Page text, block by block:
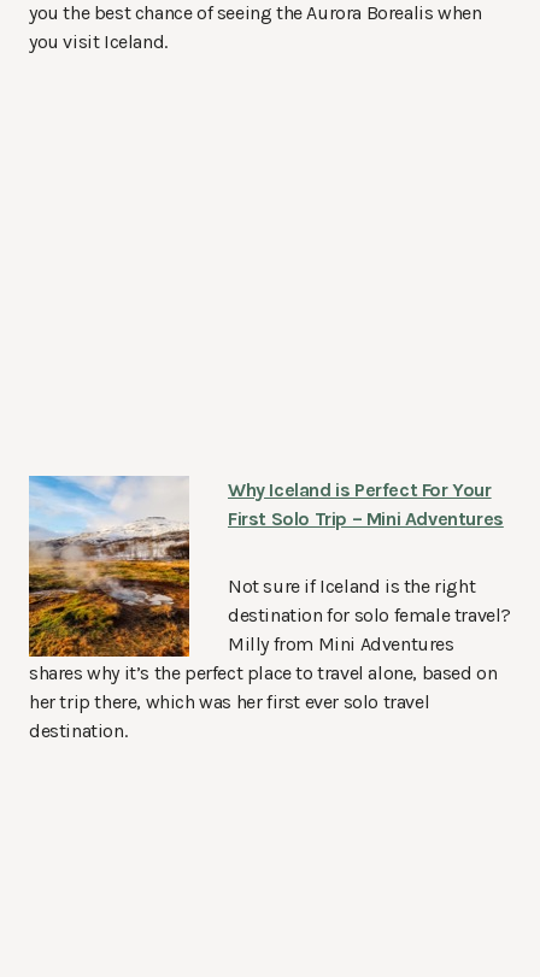
you the best chance of seeing the Aurora Borealis when
you visit Iceland.
Why Iceland is Perfect For Your
First Solo Trip – Mini Adventures
Not sure if Iceland is the right
destination for solo female travel?
Milly from Mini Adventures
shares why it’s the perfect place to travel alone, based on
her trip there, which was her first ever solo travel
destination.